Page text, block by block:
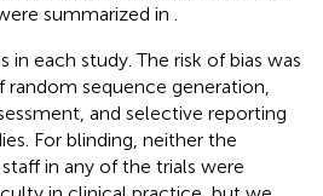
summarized in
in each study. The risk of bias was
sequence generation,
and selective reporting
For blinding, neither the
in any of the trials were